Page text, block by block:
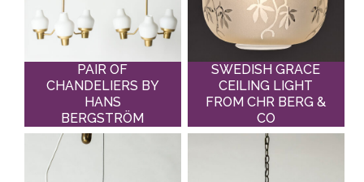
PAIR OF
CHANDELIERS BY
HANS
BERGSTRÖM
SWEDISH GRACE
CEILING LIGHT
FROM CHR BERG &
CO